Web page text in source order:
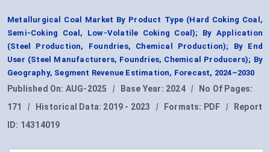
Metallurgical Coal Market By Product Type (Hard Coking Coal,
Semi-Coking Coal, Low-Volatile Coking Coal); By Application
(Steel Production, Foundries, Chemical Production); By End
User (Steel Manufacturers, Foundries, Chemical Producers); By
Geography, Segment Revenue Estimation, Forecast, 2024–2030
Published On: AUG-2025 | Base Year: 2024 |
No Of Pages:
171
| Historical Data: 2019 - 2023 | Formats: PDF |
Report
ID: 14314019